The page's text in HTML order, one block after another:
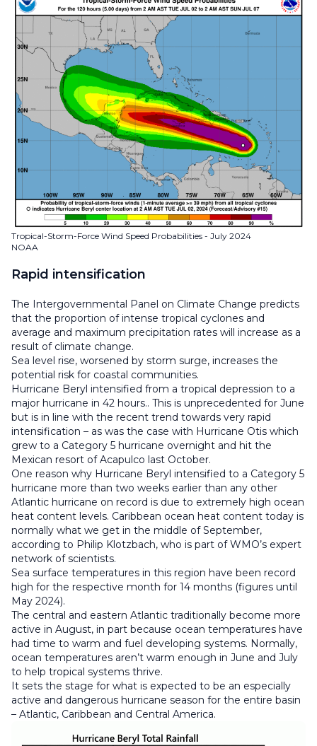
Tropical-Storm-Force Wind Speed Probabilities - July 2024
NOAA
Rapid intensification
The Intergovernmental Panel on Climate Change predicts
that the proportion of intense tropical cyclones and
average and maximum precipitation rates will increase as a
result of climate change.
Sea level rise, worsened by storm surge, increases the
potential risk for coastal communities.
Hurricane Beryl intensified from a tropical depression to a
major hurricane in 42 hours.. This is unprecedented for June
but is in line with the recent trend towards very rapid
intensification – as was the case with Hurricane Otis which
grew to a Category 5 hurricane overnight and hit the
Mexican resort of Acapulco last October.
One reason why Hurricane Beryl intensified to a Category 5
hurricane more than two weeks earlier than any other
Atlantic hurricane on record is due to extremely high ocean
heat content levels. Caribbean ocean heat content today is
normally what we get in the middle of September,
according to Philip Klotzbach, who is part of WMO’s expert
network of scientists.
Sea surface temperatures in this region have been record
high for the respective month for 14 months (figures until
May 2024).
The central and eastern Atlantic traditionally become more
active in August, in part because ocean temperatures have
had time to warm and fuel developing systems. Normally,
ocean temperatures aren’t warm enough in June and July
to help tropical systems thrive.
It sets the stage for what is expected to be an especially
active and dangerous hurricane season for the entire basin
– Atlantic, Caribbean and Central America.